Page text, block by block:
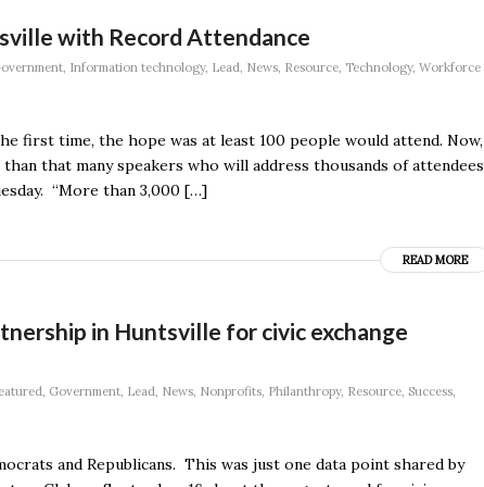
with Record Attendance
, Information technology, Lead, News, Resource, Technology, Workforce
first time, the hope was at least 100 people would attend. Now,
that many speakers who will address thousands of attendees
“More than 3,000 […]
READ MORE
in Huntsville for civic exchange
Government Lead News Nonprofits Philanthropy, Resource Success
and Republicans. This was just one data point shared by